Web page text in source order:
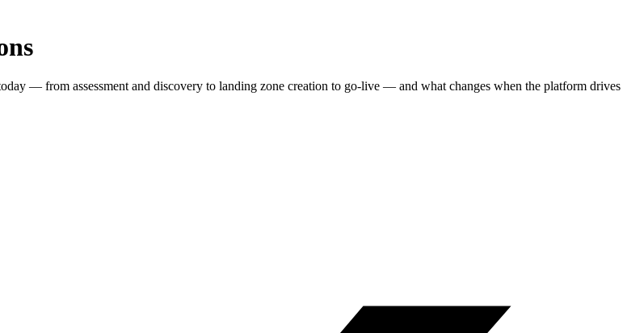
— from assessment and discovery to landing zone creation to go-live — and what changes when the platform drives